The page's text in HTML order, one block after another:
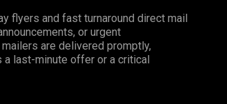
flyers and fast turnaround direct mail
or urgent
are delivered promptly,
a last-minute offer or a critical